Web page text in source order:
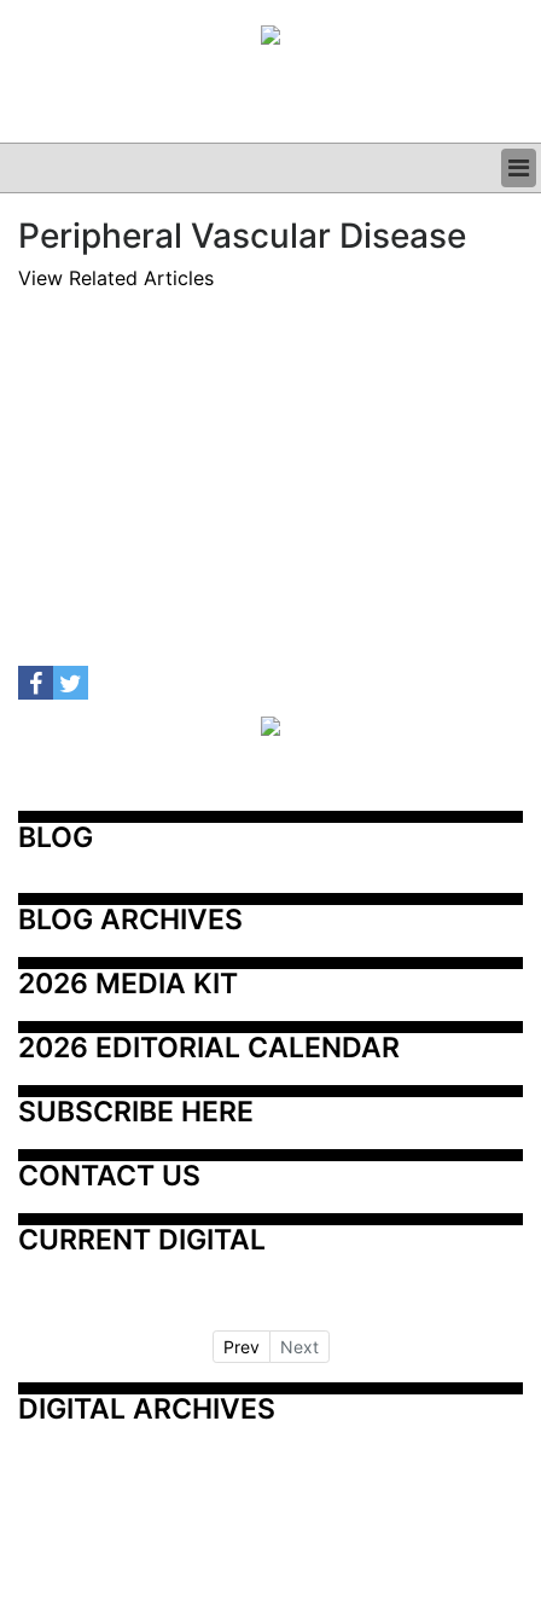
CLINICAL
GRAND ROUNDS
Peripheral Vascular Disease
View Related Articles
BLOG
BLOG ARCHIVES
2026 MEDIA KIT
2026 EDITORIAL CALENDAR
SUBSCRIBE HERE
CONTACT US
CURRENT DIGITAL
Prev Next
DIGITAL ARCHIVES